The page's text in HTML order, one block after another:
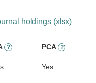
holdings (xlsx)
? PCA ?
Yes